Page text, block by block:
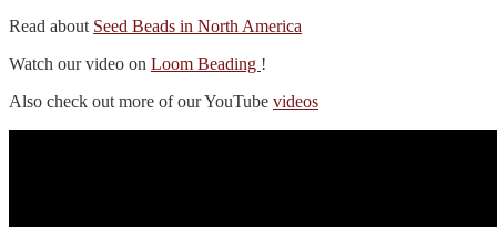
Read about Seed Beads in North America
Watch our video on Loom Beading !
Also check out more of our YouTube videos